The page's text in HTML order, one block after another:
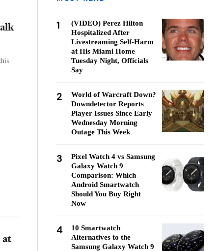
at
1
(VIDEO) Perez Hilton
Hospitalized After
Livestreaming Self-Harm
at His Miami Home
Tuesday Night, Officials
Say
2
World of Warcraft Down?
Downdetector Reports
Player Issues Since Early
Wednesday Morning
Outage This Week
3
Pixel Watch 4 vs Samsung
Galaxy Watch 9
Comparison: Which
Android Smartwatch
Should You Buy Right
Now
4
10 Smartwatch
Alternatives to the
Samsung Galaxy Watch 9